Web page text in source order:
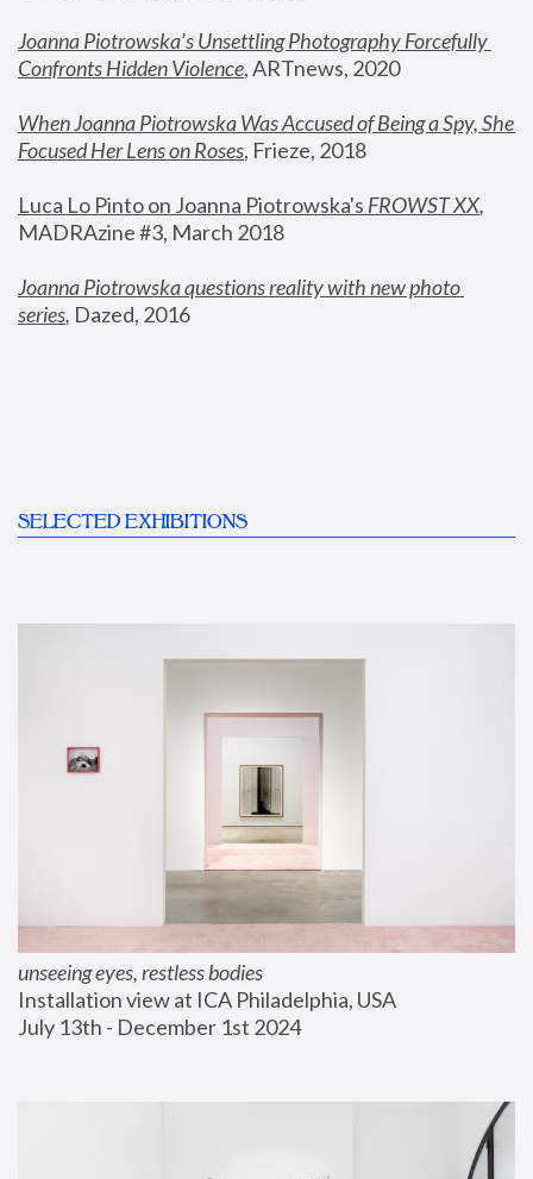
Joanna Piotrowska’s Unsettling Photography Forcefully
Confronts Hidden Violence, ARTnews, 2020
When Joanna Piotrowska Was Accused of Being a Spy, She
Focused Her Lens on Roses, Frieze, 2018
Luca Lo Pinto on Joanna Piotrowska's FROWST XX
MADRAzine #3, March 2018
Joanna Piotrowska questions reality with new photo
series, Dazed, 2016
SELECTED EXHIBITIONS
unseeing eyes, restless bodies
Installation view at ICA Philadelphia, USA
July 13th - December 1st 2024